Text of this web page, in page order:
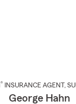
® INSURANCE AGENT ,
George Hahn